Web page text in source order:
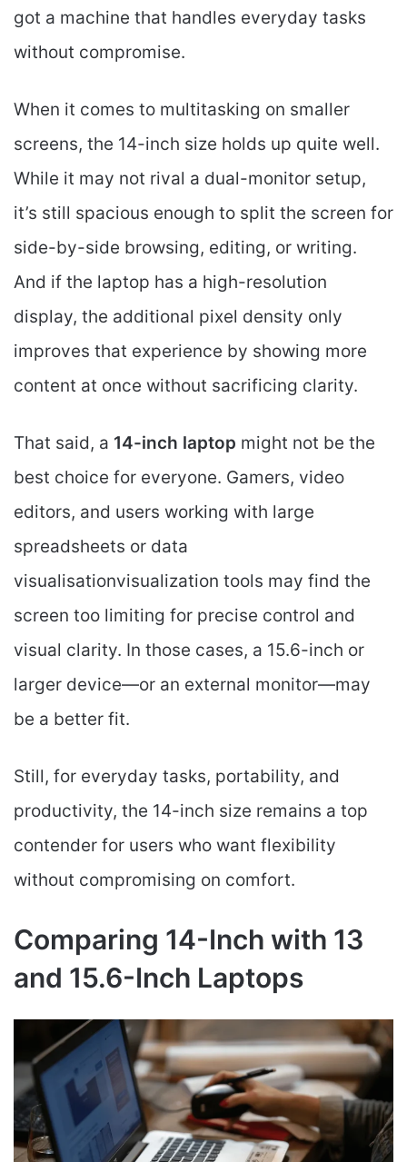
got a machine that handles everyday tasks
without compromise.
When it comes to multitasking on smaller
screens, the 14-inch size holds up quite well.
While it may not rival a dual-monitor setup,
it’s still spacious enough to split the screen for
side-by-side browsing, editing, or writing.
And if the laptop has a high-resolution
display, the additional pixel density only
improves that experience by showing more
content at once without sacrificing clarity.
That said, a 14-inch laptop might not be the
best choice for everyone. Gamers, video
editors, and users working with large
spreadsheets or data
visualisationvisualization tools may find the
screen too limiting for precise control and
visual clarity. In those cases, a 15.6-inch or
larger device—or an external monitor—may
be a better fit.
Still, for everyday tasks, portability, and
productivity, the 14-inch size remains a top
contender for users who want flexibility
without compromising on comfort.
Comparing 14-Inch with 13
and 15.6-Inch Laptops